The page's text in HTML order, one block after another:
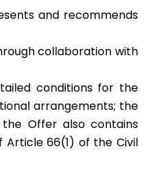
and recommends
collaboration with
conditions for the
arrangements; the
Offer also contains
66(1) of the Civil